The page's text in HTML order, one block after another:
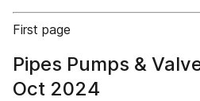
First page
Pipes Pumps &
Oct 2024